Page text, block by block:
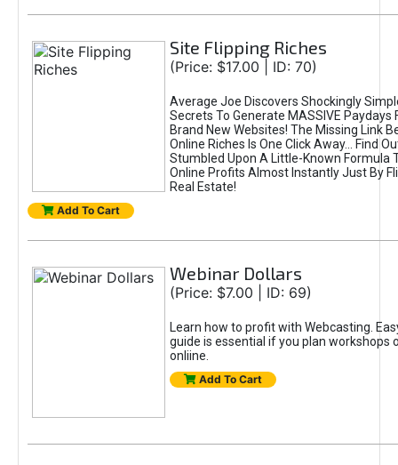
Site Flipping Riches
(Price: $17.00 | ID: 70)
Average Joe Discovers Shockingly
Secrets To Generate MASSIVE Paydays
Brand New Websites! The Missing Link
Online Riches Is One Click Away... Find
Stumbled Upon A Little-Known Formula
Online Profits Almost Instantly Just By
Real Estate!
Add To Cart
Webinar Dollars
(Price: $7.00 | ID: 69)
Learn how to profit with Webcasting.
guide is essential if you plan workshops
onliine.
Add To Cart